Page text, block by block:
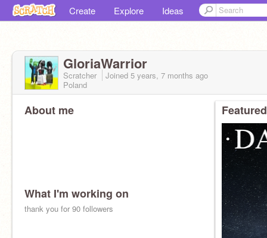
Create Explore Ideas
GloriaWarrior
Scratcher Joined 5 years, 7 months ago
Poland
About me
What I'm working on
thank you for 90 followers